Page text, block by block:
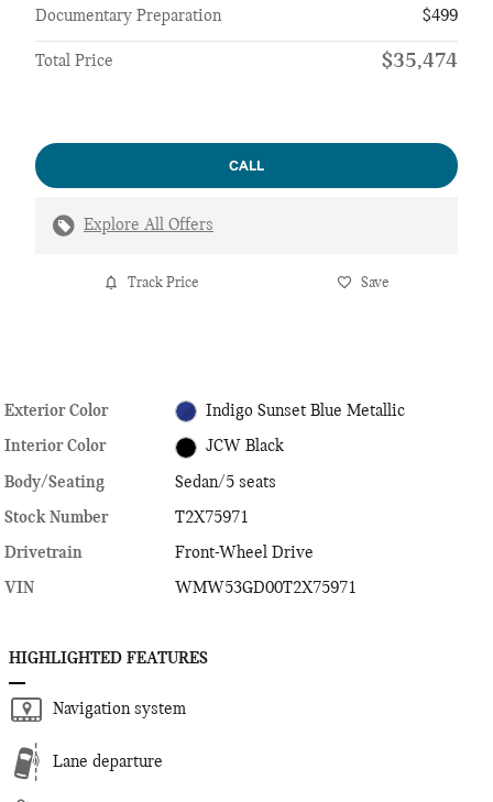
Documentary Preparation
$499
Total Price $35,474
CALL
Explore All Offers
Track Price Save
Exterior Color Indigo Sunset Blue Metallic
Interior Color JCW Black
Body/Seating
Sedan/5 seats
Stock Number
T2X75971
Drivetrain
Front-Wheel Drive
VIN
WMW53GD00T2X75971
HIGHLIGHTED FEATURES
Navigation system
Lane departure